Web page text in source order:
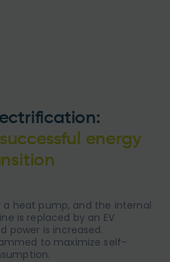
energy
a heat pump, and the internal
is replaced by an EV
power is increased.
to maximize self-